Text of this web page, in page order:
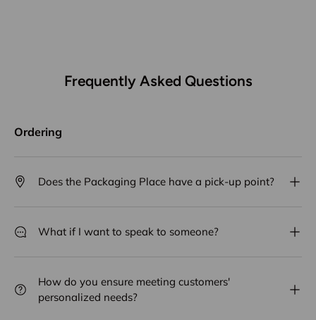
Frequently Asked Questions
Ordering
Does the Packaging Place have a pick-up point?
What if I want to speak to someone?
How do you ensure meeting customers'
personalized needs?